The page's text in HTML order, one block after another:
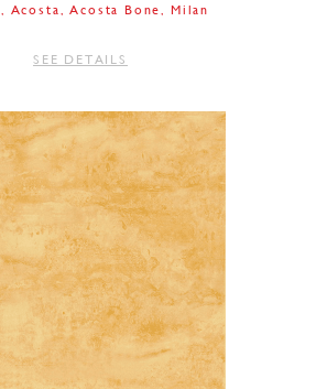
Acosta Acosta Bone Milan
SEE DETAILS